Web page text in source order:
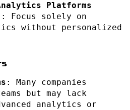
Platforms
: Focus solely on
without personalized
: Many companies
but may lack
analytics or